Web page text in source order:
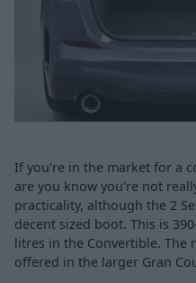
If you're in the market for a
are you know you're not
practicality, although the 2
decent sized boot. This is
litres in the Convertible. The
offered in the larger Gran